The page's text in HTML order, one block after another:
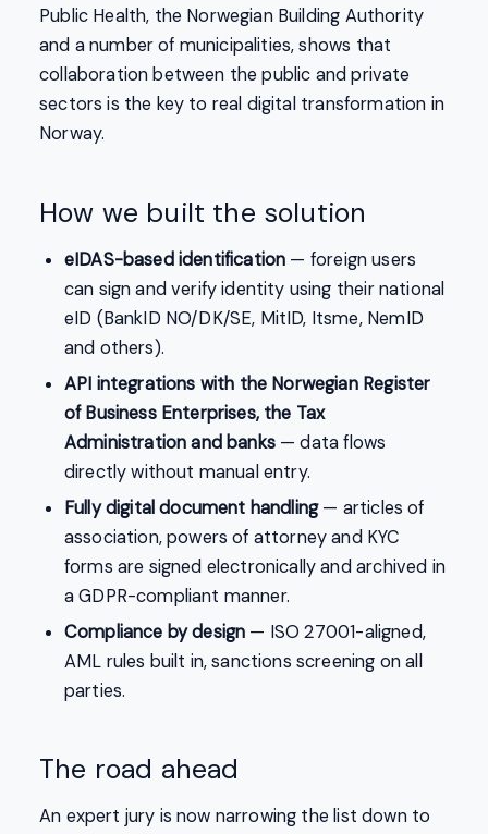
Public Health, the Norwegian Building Authority
and a number of municipalities, shows that
collaboration between the public and private
sectors is the key to real digital transformation in
Norway.
How we built the solution
eIDAS-based identification — foreign users
can sign and verify identity using their national
eID (BankID NO/DK/SE, MitID, Itsme, NemID
and others).
API integrations with the Norwegian Register
of Business Enterprises, the Tax
Administration and banks— data flows
directly without manual entry.
Fully digital document handling— articles of
association, powers of attorney and KYC
forms are signed electronically and archived in
a GDPR-compliant manner.
Compliance by design — ISO 27001-aligned,
AML rules built in, sanctions screening on all
parties.
The road ahead
An expert jury is now narrowing the list down to